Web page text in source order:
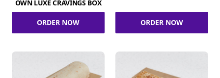
OWN LUXE CRAVINGS BOX
ORDER NOW ORDER NOW